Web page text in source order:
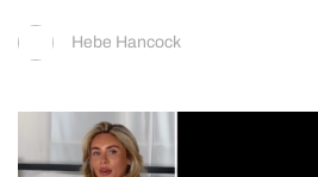
Hebe Hancock